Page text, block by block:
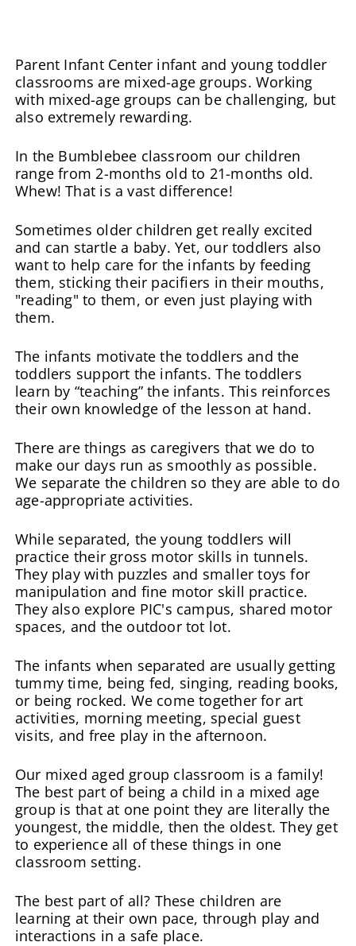
Parent Infant Center infant and young toddler
classrooms are mixed-age groups. Working
with mixed-age groups can be challenging, but
also extremely rewarding.
In the Bumblebee classroom our children
range from 2-months old to 21-months old.
Whew! That is a vast difference!
Sometimes older children get really excited
and can startle a baby. Yet, our toddlers also
want to help care for the infants by feeding
them, sticking their pacifiers in their mouths,
"reading" to them, or even just playing with
them.
The infants motivate the toddlers and the
toddlers support the infants. The toddlers
learn by “teaching” the infants. This reinforces
their own knowledge of the lesson at hand.
There are things as caregivers that we do to
make our days run as smoothly as possible.
We separate the children so they are able to do
age-appropriate activities.
While separated, the young toddlers will
practice their gross motor skills in tunnels.
They play with puzzles and smaller toys for
manipulation and fine motor skill practice.
They also explore PIC's campus, shared motor
spaces, and the outdoor tot lot.
The infants when separated are usually getting
tummy time, being fed, singing, reading books,
or being rocked. We come together for art
activities, morning meeting, special guest
visits, and free play in the afternoon.
Our mixed aged group classroom is a family!
The best part of being a child in a mixed age
group is that at one point they are literally the
youngest, the middle, then the oldest. They get
to experience all of these things in one
classroom setting.
The best part of all? These children are
learning at their own pace, through play and
interactions in a safe place.